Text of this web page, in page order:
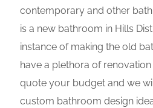
contemporary and other
is a new bathroom in Hills
instance of making the old
have a plethora of
quote your budget and we
custom bathroom design